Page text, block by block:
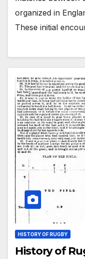
organized in
These initial
HISTORY OF RUGBY
History of